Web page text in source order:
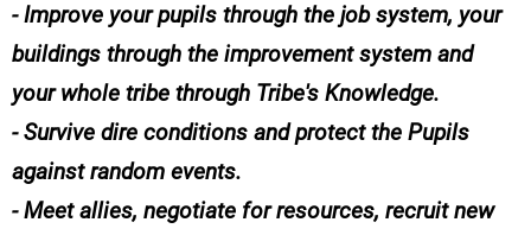
- Improve your pupils through the job system, your
buildings through the improvement system and
your whole tribe through Tribe's Knowledge.
- Survive dire conditions and protect the Pupils
against random events.
- Meet allies, negotiate for resources, recruit new